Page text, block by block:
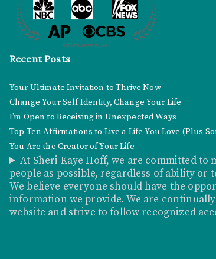
Recent Posts
Your Ultimate Invitation to Thrive Now
Change Your Self Identity, Change Your Life
I’m Open to Receiving in Unexpected Ways
Top Ten Affirmations to Live a Life You Love (Plus
You Are the Creator of Your Life
At Sheri Kaye Hoff, we are committed
people as possible, regardless of ability or
We believe everyone should have the
information we provide. We are
website and strive to follow recognized